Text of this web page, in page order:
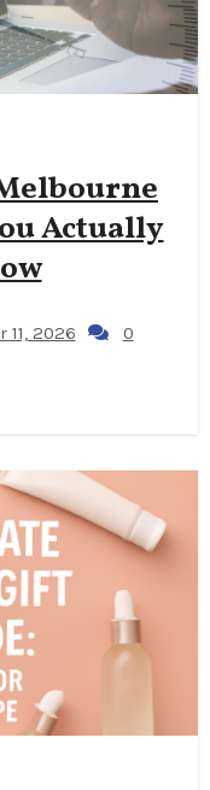
Actually
11, 2026
0